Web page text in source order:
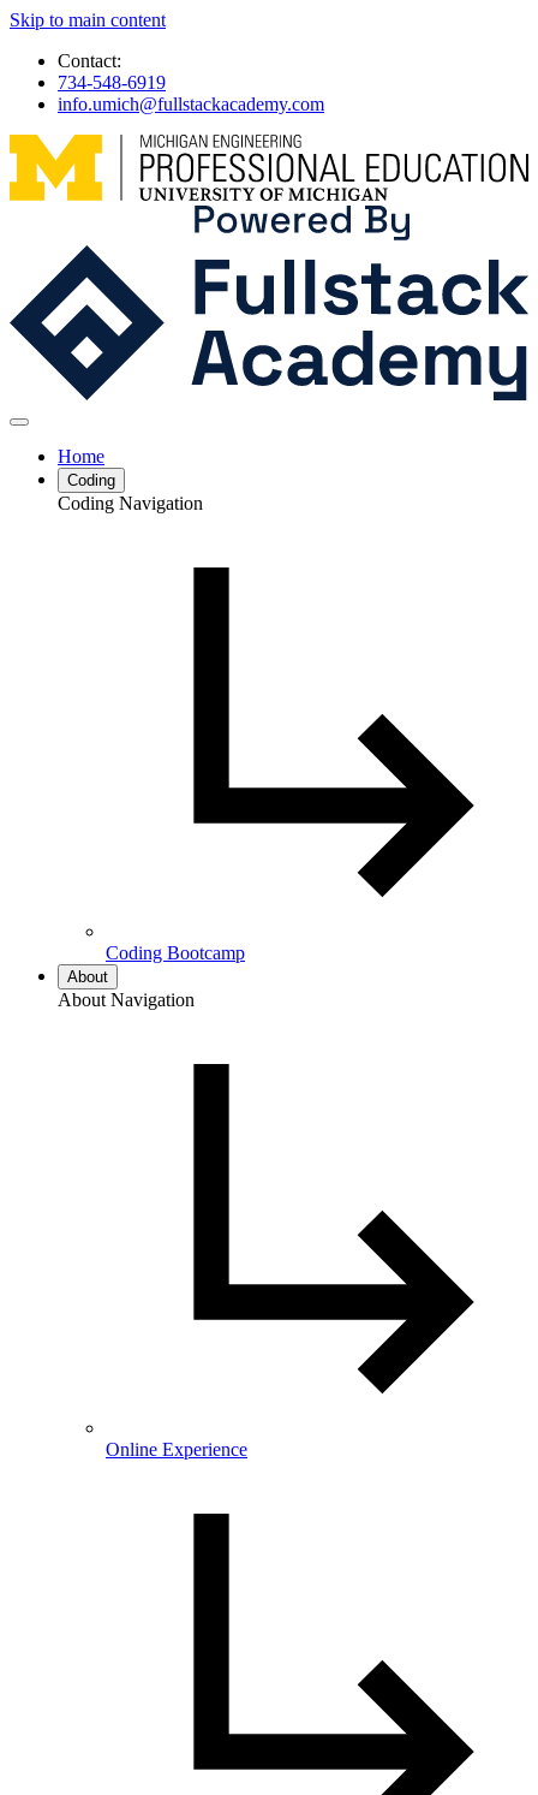
Skip to main content
Contact:
734-548-6919
info.umich@fullstackacademy.com
Home
Coding
Coding Navigation
Coding Bootcamp
About
About Navigation
Online Experience